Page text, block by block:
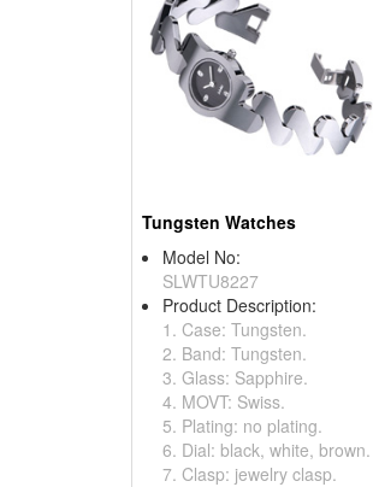
Tungsten Watches
Model No:
SLWTU8227
Product Description:
1. Case: Tungsten.
2. Band: Tungsten.
3. Glass: Sapphire.
4. MOVT: Swiss.
5. Plating: no plating.
6. Dial: black, white, brown.
7. Clasp: jewelry clasp.